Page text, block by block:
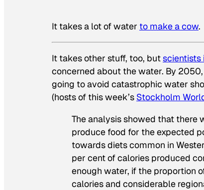
It takes a lot of water to make a cow.
It takes other stuff, too, butscientists
concerned about the water. By
going to avoid catastrophic water
(hosts of this week’s Stockholm
The analysis showed that there
produce food for the expected
towards diets common in
per cent of calories produced
enough water, if the proportion
calories and considerable